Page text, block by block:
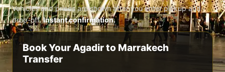
Vehicles and prices are shown after you enter pickup and
drop-off.Instant confirmation.
Book Your Agadir to Marrakech
Transfer